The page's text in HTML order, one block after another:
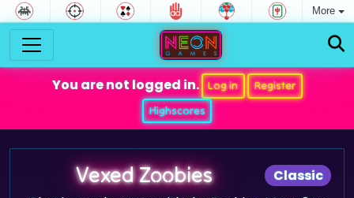
More
You are not logged in. Log in
Register
Highscores
Classic
Vexed Zoobies